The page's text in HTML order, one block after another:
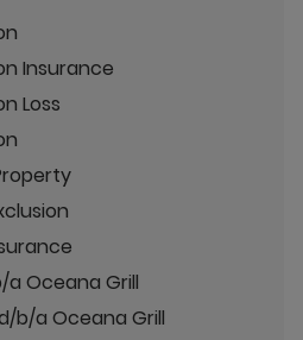
Insurance
Loss
a Oceana Grill
b/a Oceana Grill